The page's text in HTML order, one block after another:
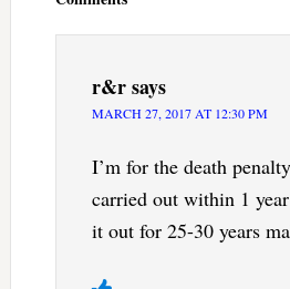
r&rsays
MARCH 27, 2017 AT 12:30 PM
I’m for the death
carried out within 1
it out for 25-30 years